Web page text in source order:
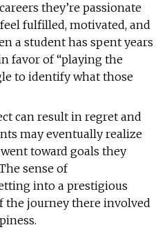
they’re passionate
fulfilled, motivated, and
a student has spent years
favor of “playing the
to identify what those
can result in regret and
may eventually realize
toward goals they
sense of
into a prestigious
the journey there involved